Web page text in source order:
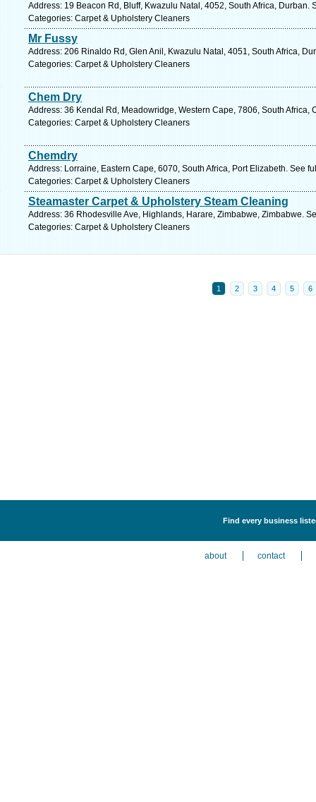
Address: 19 Beacon Rd, Bluff, Kwazulu Natal, 4052, South Africa, Durban.
Categories: Carpet & Upholstery Cleaners
Mr Fussy
Address: 206 Rinaldo Rd, Glen Anil, Kwazulu Natal, 4051, South Africa,
Categories: Carpet & Upholstery Cleaners
Chem Dry
Address: 36 Kendal Rd, Meadowridge, Western Cape, 7806, South Africa,
Categories: Carpet & Upholstery Cleaners
Chemdry
Address: Lorraine, Eastern Cape, 6070, South Africa, Port Elizabeth. See
Categories: Carpet & Upholstery Cleaners
Steamaster Carpet & Upholstery Steam Cleaning
Address: 36 Rhodesville Ave, Highlands, Harare, Zimbabwe, Zimbabwe.
Categories: Carpet & Upholstery Cleaners
1 2 3 4 5 6
Find every business
about contact